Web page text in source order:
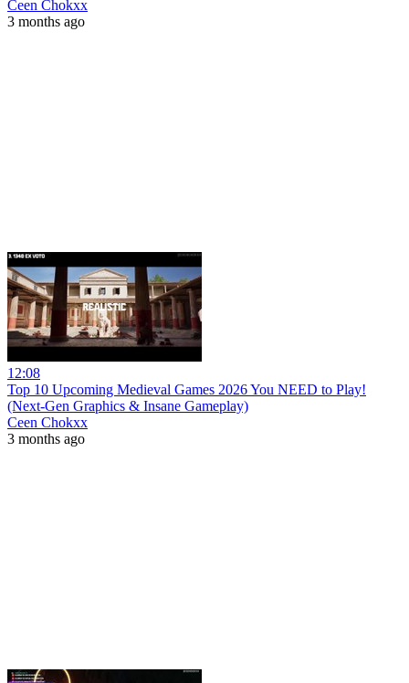
Ceen Chokxx
3 months ago
12:08
Top 10 Upcoming Medieval Games 2026 You NEED to Play!
(Next-Gen Graphics & Insane Gameplay)
Ceen Chokxx
3 months ago